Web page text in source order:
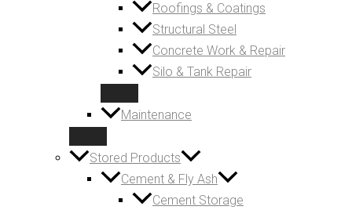
Roofings & Coatings
Structural Steel
Concrete Work & Repair
Silo & Tank Repair
Maintenance
Stored Products
Cement & Fly Ash
Cement Storage